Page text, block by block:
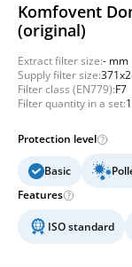
Komfovent
(original)
Extract filter size:- mm
Supply filter size:
Filter class (EN779):F7
Filter quantity in a set:
Protection level
Basic
Features
ISO standard